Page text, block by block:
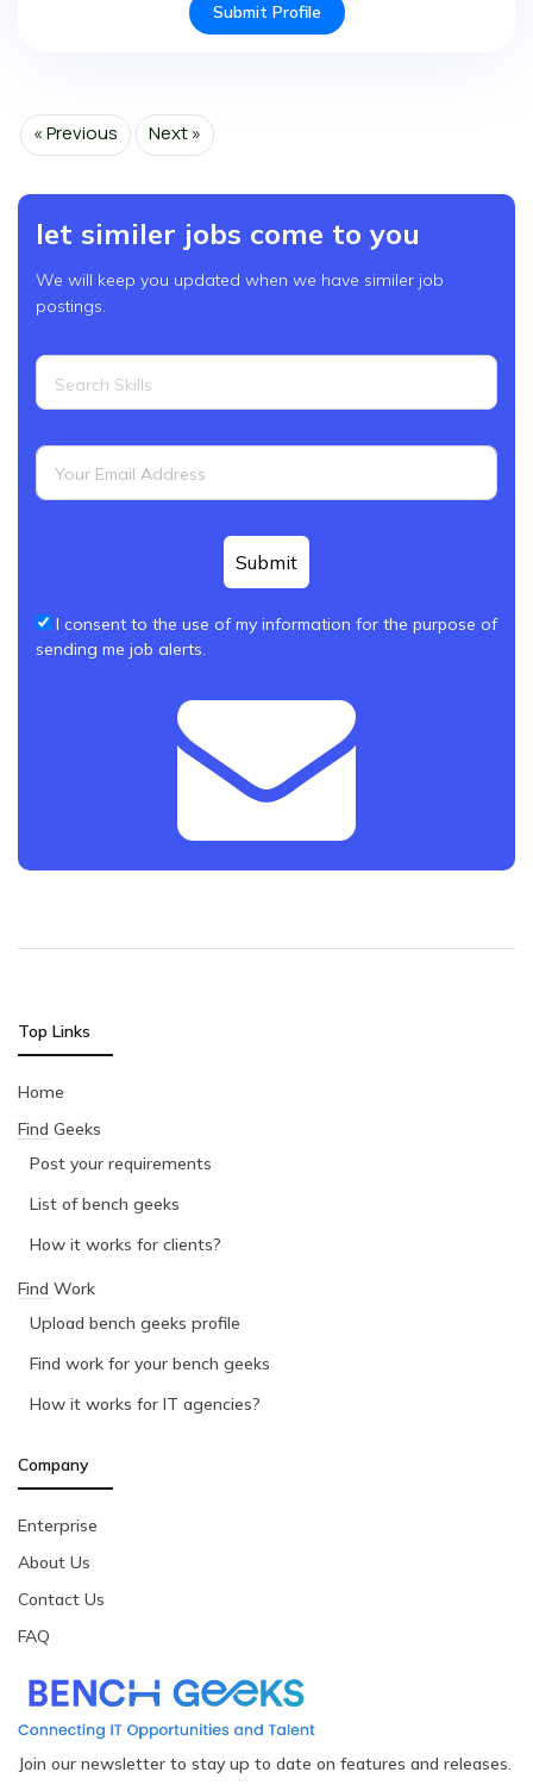
Submit Profile
« Previous Next »
let similer jobs come to you
We will keep you updated when we have similer job
postings.
Submit
I consent to the use of my information for the purpose of
sending me job alerts.
Top Links
Home
Find Geeks
Post your requirements
List of bench geeks
How it works for clients?
Find Work
Upload bench geeks profile
Find work for your bench geeks
How it works for IT agencies?
Company
Enterprise
About Us
Contact Us
FAQ
Join our newsletter to stay up to date on features and releases.